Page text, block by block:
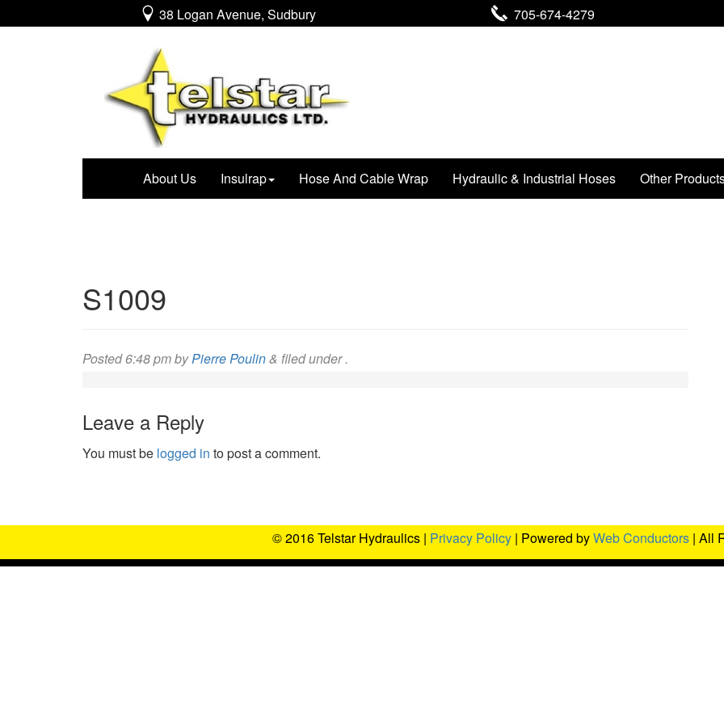
38 Logan Avenue, Sudbury 705-674-4279
About Us Insulrap Hose And Cable Wrap Hydraulic & Industrial Hoses Other
S1009
Posted6:48 pmbyPierre Poulin& filed under .
Leave a Reply
You must be logged in to post a comment.
© 2016 Telstar Hydraulics | Privacy Policy | Powered byWeb Conductors | All